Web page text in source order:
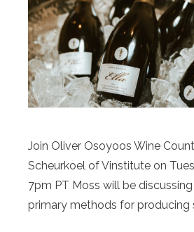
Join Oliver Osoyoos Wine
Scheurkoel of Vinstitute on
7pm PT Moss will be
primary methods for producing